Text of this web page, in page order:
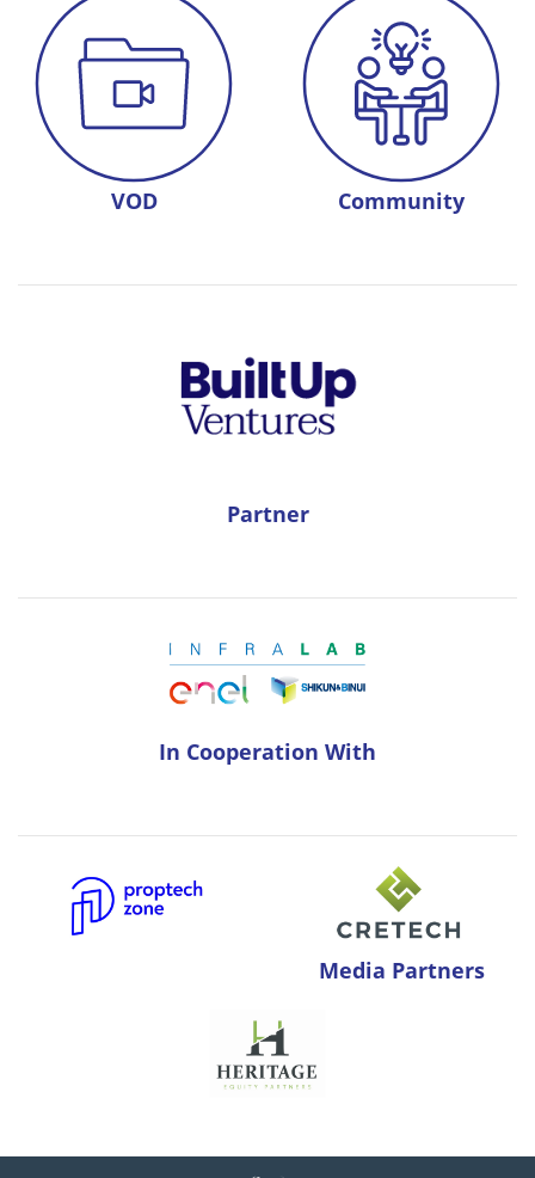
VOD Community
Partner
In Cooperation With
Media Partners